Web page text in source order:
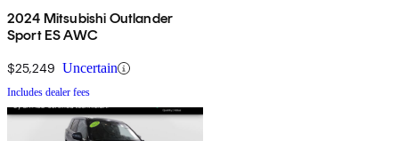
2024 Mitsubishi Outlander
Sport ES AWC
$25,249 Uncertain
Includes dealer fees